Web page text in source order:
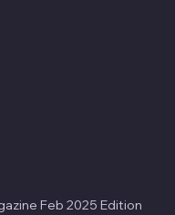
Feb 2025 Edition